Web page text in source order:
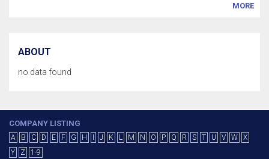
MORE
ABOUT
no data found
COMPANY LISTING
A B C D E F G H J K L M N O P Q R S T U V W
X
Y
Z 1-9